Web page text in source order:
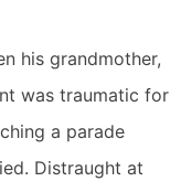
his grandmother,
was traumatic for
a parade
Distraught at